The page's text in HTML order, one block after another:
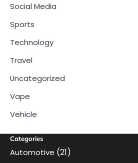
Social Media
Sports
Technology
Travel
Uncategorized
Vape
Vehicle
Categories
Automotive (21)